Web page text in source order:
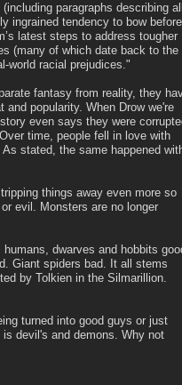
paragraphs describing
ingrained tendency to bow before
latest steps to address tougher
(many of which date back to the
world racial prejudices."
fantasy from reality, they
popularity. When Drow we're
even says they were
time, people fell in love with
stated, the same happened
things away even more so
evil. Monsters are no longer
dwarves and hobbits
Giant spiders bad. It all stems
by Tolkien in the Silmarillion.
turned into good guys or just
devil's and demons. Why not